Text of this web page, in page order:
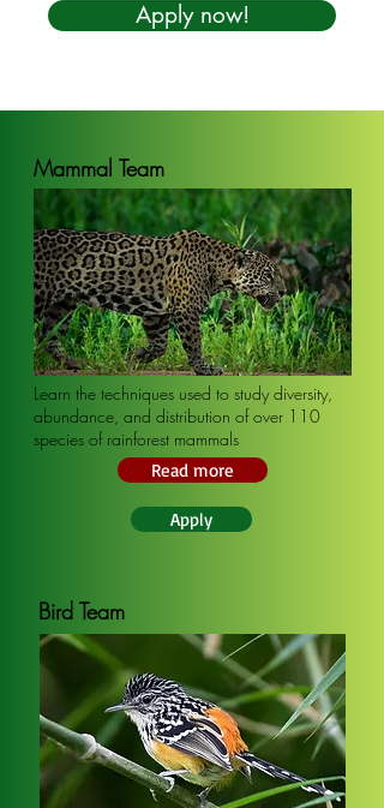
Apply now!
Learn the techniques used to study diversity,
abundance, and distribution of over 110
species of rainforest mammals
Mammal Team
Read more
Apply
Bird Team